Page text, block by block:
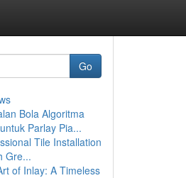
Go
Bola Algoritma
Parlay Pia...
Tile Installation
Gre...
of Inlay: A Timeless